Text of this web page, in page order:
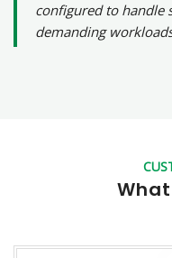
configured to handle
demanding